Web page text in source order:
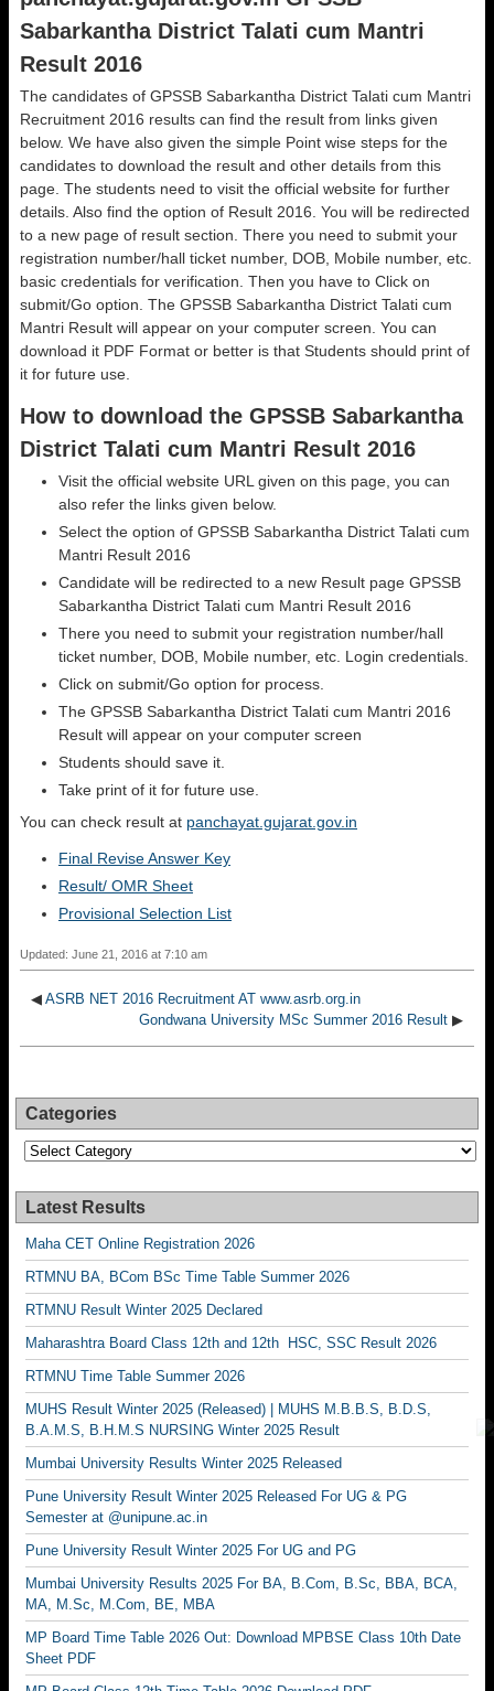
Sabarkantha District Talati cum Mantri
Result 2016
The candidates of GPSSB Sabarkantha District Talati cum Mantri
Recruitment 2016 results can find the result from links given
below. We have also given the simple Point wise steps for the
candidates to download the result and other details from this
page. The students need to visit the official website for further
details. Also find the option of Result 2016. You will be redirected
to a new page of result section. There you need to submit your
registration number/hall ticket number, DOB, Mobile number, etc.
basic credentials for verification. Then you have to Click on
submit/Go option. The GPSSB Sabarkantha District Talati cum
Mantri Result will appear on your computer screen. You can
download it PDF Format or better is that Students should print of
it for future use.
How to download the GPSSB Sabarkantha
District Talati cum Mantri Result 2016
Visit the official website URL given on this page, you can
also refer the links given below.
Select the option of GPSSB Sabarkantha District Talati cum
Mantri Result 2016
Candidate will be redirected to a new Result page GPSSB
Sabarkantha District Talati cum Mantri Result 2016
There you need to submit your registration number/hall
ticket number, DOB, Mobile number, etc. Login credentials.
Click on submit/Go option for process.
The GPSSB Sabarkantha District Talati cum Mantri 2016
Result will appear on your computer screen
Students should save it.
Take print of it for future use.
You can check result at panchayat.gujarat.gov.in
Final Revise Answer Key
Result/ OMR Sheet
Provisional Selection List
Updated: June 21, 2016 at 7:10 am
◀ ASRB NET 2016 Recruitment AT www.asrb.org.in
Gondwana University MSc Summer 2016 Result ▶
Categories
Categories
Latest Results
Maha CET Online Registration 2026
RTMNU BA, BCom BSc Time Table Summer 2026
RTMNU Result Winter 2025 Declared
Maharashtra Board Class 12th and 12th HSC, SSC Result 2026
RTMNU Time Table Summer 2026
MUHS Result Winter 2025 (Released) | MUHS M.B.B.S, B.D.S,
B.A.M.S, B.H.M.S NURSING Winter 2025 Result
Mumbai University Results Winter 2025 Released
Pune University Result Winter 2025 Released For UG & PG
Semester at @unipune.ac.in
Pune University Result Winter 2025 For UG and PG
Mumbai University Results 2025 For BA, B.Com, B.Sc, BBA, BCA,
MA, M.Sc, M.Com, BE, MBA
MP Board Time Table 2026 Out: Download MPBSE Class 10th Date
Sheet PDF